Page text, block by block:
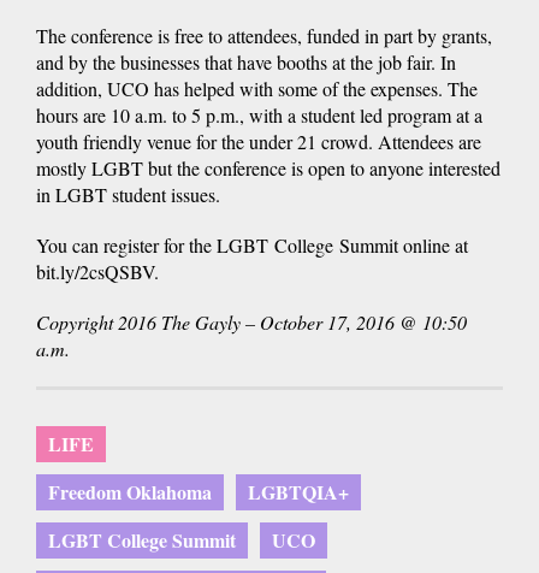
The conference is free to attendees, funded in part by grants,
and by the businesses that have booths at the job fair. In
addition, UCO has helped with some of the expenses. The
hours are 10 a.m. to 5 p.m., with a student led program at a
youth friendly venue for the under 21 crowd. Attendees are
mostly LGBT but the conference is open to anyone interested
in LGBT student issues.
You can register for the LGBT College Summit online at
bit.ly/2csQSBV.
Copyright 2016 The Gayly – October 17, 2016 @ 10:50
a.m.
LIFE
Freedom Oklahoma
LGBTQIA+
LGBT College Summit
UCO